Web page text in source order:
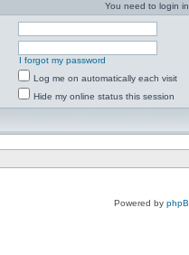
You need to login
I forgot my password
Log me on automatically each visit
Hide my online status this session
Powered by